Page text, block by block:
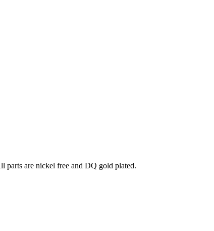
parts are nickel free and DQ gold plated.